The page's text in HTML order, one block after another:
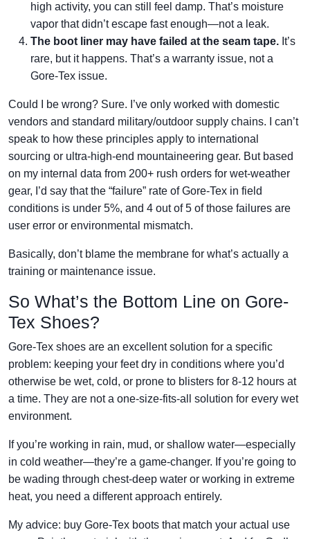
high activity, you can still feel damp. That’s moisture
vapor that didn’t escape fast enough—not a leak.
The boot liner may have failed at the seam tape. It’s
rare, but it happens. That’s a warranty issue, not a
Gore-Tex issue.
Could I be wrong? Sure. I’ve only worked with domestic
vendors and standard military/outdoor supply chains. I can’t
speak to how these principles apply to international
sourcing or ultra-high-end mountaineering gear. But based
on my internal data from 200+ rush orders for wet-weather
gear, I’d say that the “failure” rate of Gore-Tex in field
conditions is under 5%, and 4 out of 5 of those failures are
user error or environmental mismatch.
Basically, don’t blame the membrane for what’s actually a
training or maintenance issue.
So What’s the Bottom Line on Gore-
Tex Shoes?
Gore-Tex shoes are an excellent solution for a specific
problem: keeping your feet dry in conditions where you’d
otherwise be wet, cold, or prone to blisters for 8-12 hours at
a time. They are not a one-size-fits-all solution for every wet
environment.
If you’re working in rain, mud, or shallow water—especially
in cold weather—they’re a game-changer. If you’re going to
be wading through chest-deep water or working in extreme
heat, you need a different approach entirely.
My advice: buy Gore-Tex boots that match your actual use